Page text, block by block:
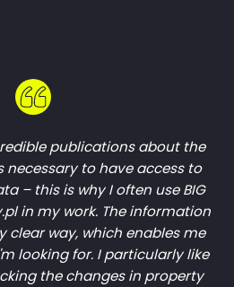
publications about the
necessary to have access to
– this is why I often use BIG
in my work. The information
clear way, which enables me
looking for. I particularly like
the changes in property